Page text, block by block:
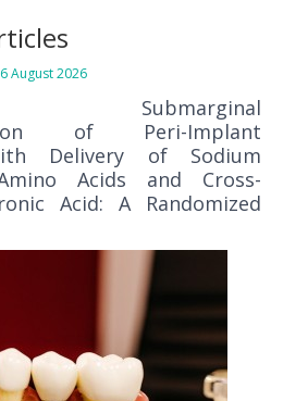
August 2026
Submarginal
of Peri-Implant
Delivery of Sodium
Acids and Cross-
Acid: A Randomized